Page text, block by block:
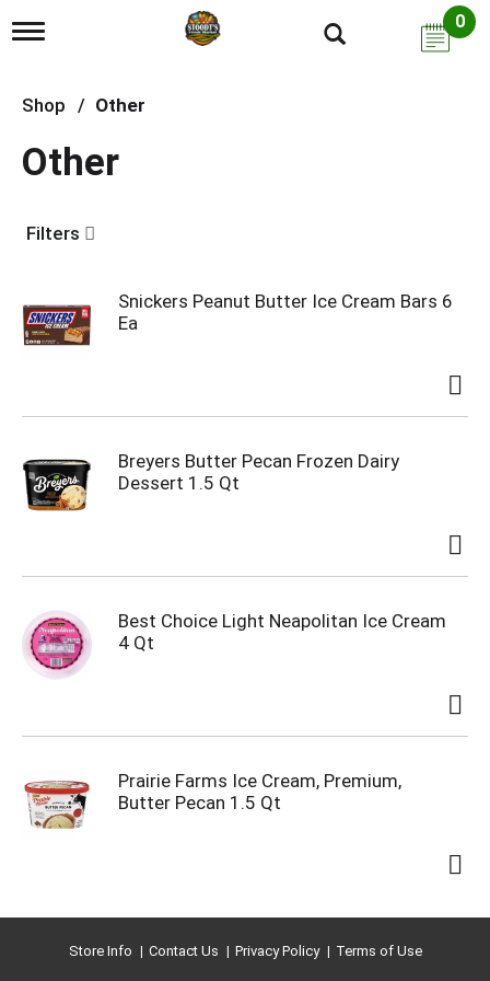
T
g
l
n
a
g
i
o
n
0
Shop / Other
Other
Filters
Snickers Peanut Butter Ice Cream Bars 6
Ea
Breyers Butter Pecan Frozen Dairy
Dessert 1.5 Qt
Best Choice Light Neapolitan Ice Cream
4 Qt
Prairie Farms Ice Cream, Premium,
Butter Pecan 1.5 Qt
Store Info Contact Us Privacy Policy Terms of Use